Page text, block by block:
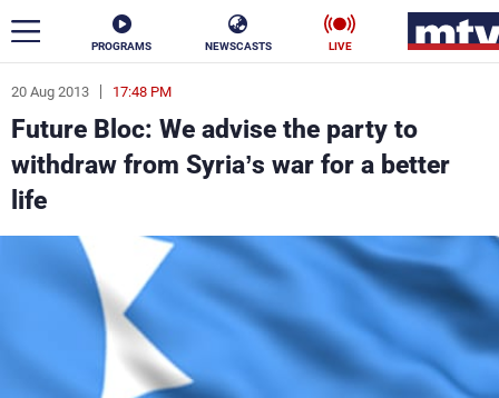
PROGRAMS NEWSCASTS LIVE
20 Aug 2013 17:48 PM
Future Bloc: We advise the party to
withdraw from Syria’s war for a better
life
ar
News
Politics
Stars
Varieties Sports